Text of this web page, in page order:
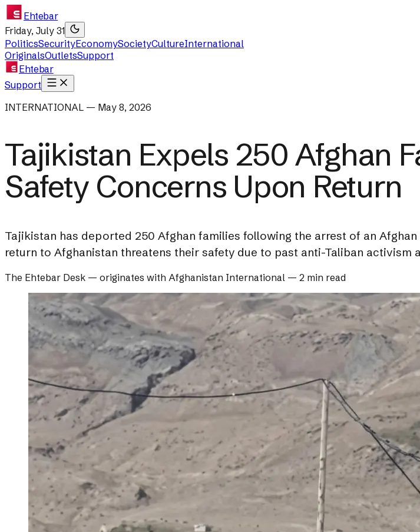
Ehtebar
Friday, July 31
PoliticsSecurityEconomySocietyCultureInternational
OriginalsOutletsSupport
Ehtebar
Support
INTERNATIONAL — May 8, 2026
Tajikistan Expels 250 Afghan
Safety Concerns Upon Return
Tajikistan has deported 250 Afghan families following the arrest of an
return to Afghanistan threatens their safety due to past anti-Taliban activism
The Ehtebar Desk — originates with Afghanistan International — 2 min read